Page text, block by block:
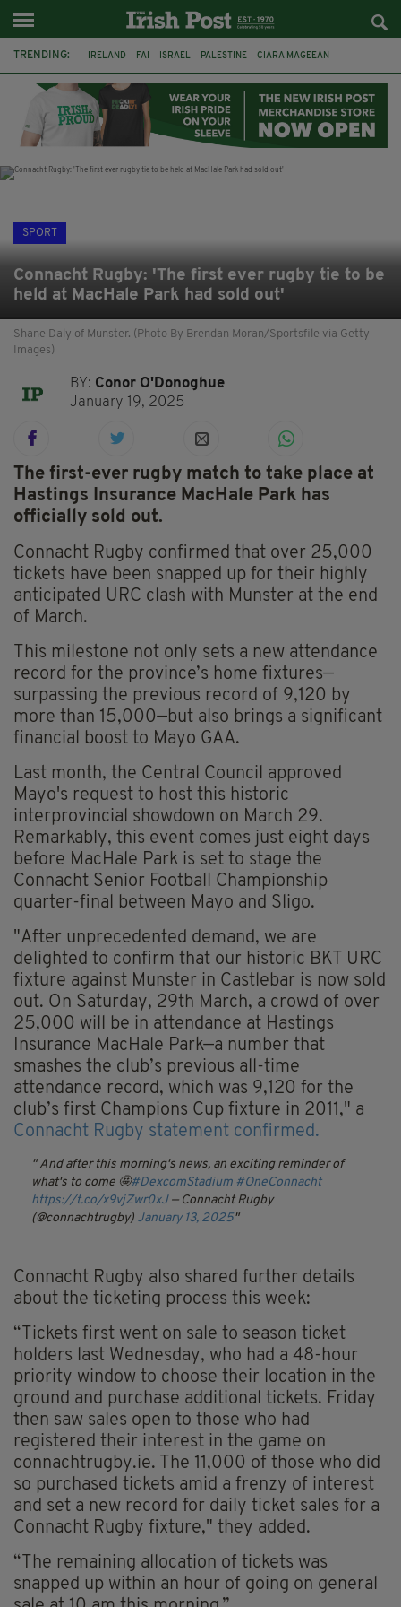
TRENDING: IRELAND FAI ISRAEL PALESTINE CIARA MAGEEAN
LAOIS ATHLETES SOPHIE O'SULLIVAN
SPORT
Connacht Rugby: 'The first ever rugby tie to be
held at MacHale Park had sold out'
Shane Daly of Munster. (Photo By Brendan Moran/Sportsfile via Getty
Images)
BY: Conor O'Donoghue
January 19, 2025
The first-ever rugby match to take place at
Hastings Insurance MacHale Park has
officially sold out.
Connacht Rugby confirmed that over 25,000
tickets have been snapped up for their highly
anticipated URC clash with Munster at the end
of March.
This milestone not only sets a new attendance
record for the province’s home fixtures—
surpassing the previous record of 9,120 by
more than 15,000—but also brings a significant
financial boost to Mayo GAA.
Last month, the Central Council approved
Mayo's request to host this historic
interprovincial showdown on March 29.
Remarkably, this event comes just eight days
before MacHale Park is set to stage the
Connacht Senior Football Championship
quarter-final between Mayo and Sligo.
"After unprecedented demand, we are
delighted to confirm that our historic BKT URC
fixture against Munster in Castlebar is now sold
out. On Saturday, 29th March, a crowd of over
25,000 will be in attendance at Hastings
Insurance MacHale Park—a number that
smashes the club’s previous all-time
attendance record, which was 9,120 for the
club’s first Champions Cup fixture in 2011," a
Connacht Rugby statement confirmed.
And after this morning's news, an exciting reminder of
what's to come 🤩#DexcomStadium #OneConnacht
https://t.co/x9vjZwr0xJ — Connacht Rugby
(@connachtrugby) January 13, 2025
Connacht Rugby also shared further details
about the ticketing process this week:
“Tickets first went on sale to season ticket
holders last Wednesday, who had a 48-hour
priority window to choose their location in the
ground and purchase additional tickets. Friday
then saw sales open to those who had
registered their interest in the game on
connachtrugby.ie. The 11,000 of those who did
so purchased tickets amid a frenzy of interest
and set a new record for daily ticket sales for a
Connacht Rugby fixture," they added.
“The remaining allocation of tickets was
snapped up within an hour of going on general